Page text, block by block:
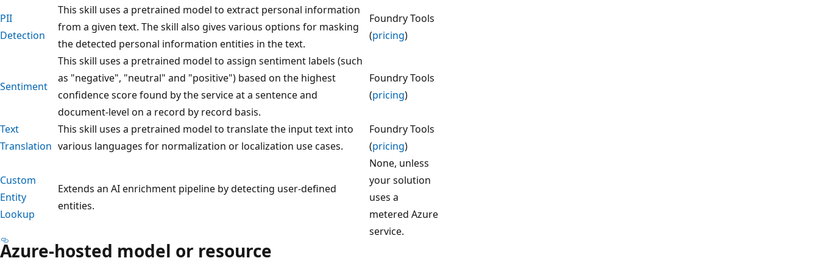
PII
Detection
This skill uses a pretrained model to extract personal information
from a given text. The skill also gives various options for masking
the detected personal information entities in the text.
Foundry Tools
(pricing)
Sentiment
This skill uses a pretrained model to assign sentiment labels (such
as "negative", "neutral" and "positive") based on the highest
confidence score found by the service at a sentence and
document-level on a record by record basis.
Foundry Tools
(pricing)
Text
Translation
This skill uses a pretrained model to translate the input text into
various languages for normalization or localization use cases.
Foundry Tools
(pricing)
Custom
Entity
Lookup
Extends an AI enrichment pipeline by detecting user-defined
entities.
None, unless
your solution
uses a
metered Azure
service.
Azure-hosted model or resource